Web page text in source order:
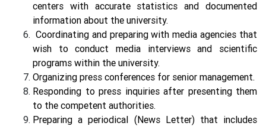
centers with accurate statistics and documented
information about the university.
Coordinating and preparing with media agencies that
wish to conduct media interviews and scientific
programs within the university.
Organizing press conferences for senior management.
Responding to press inquiries after presenting them
to the competent authorities.
Preparing a periodical (News Letter) that includes